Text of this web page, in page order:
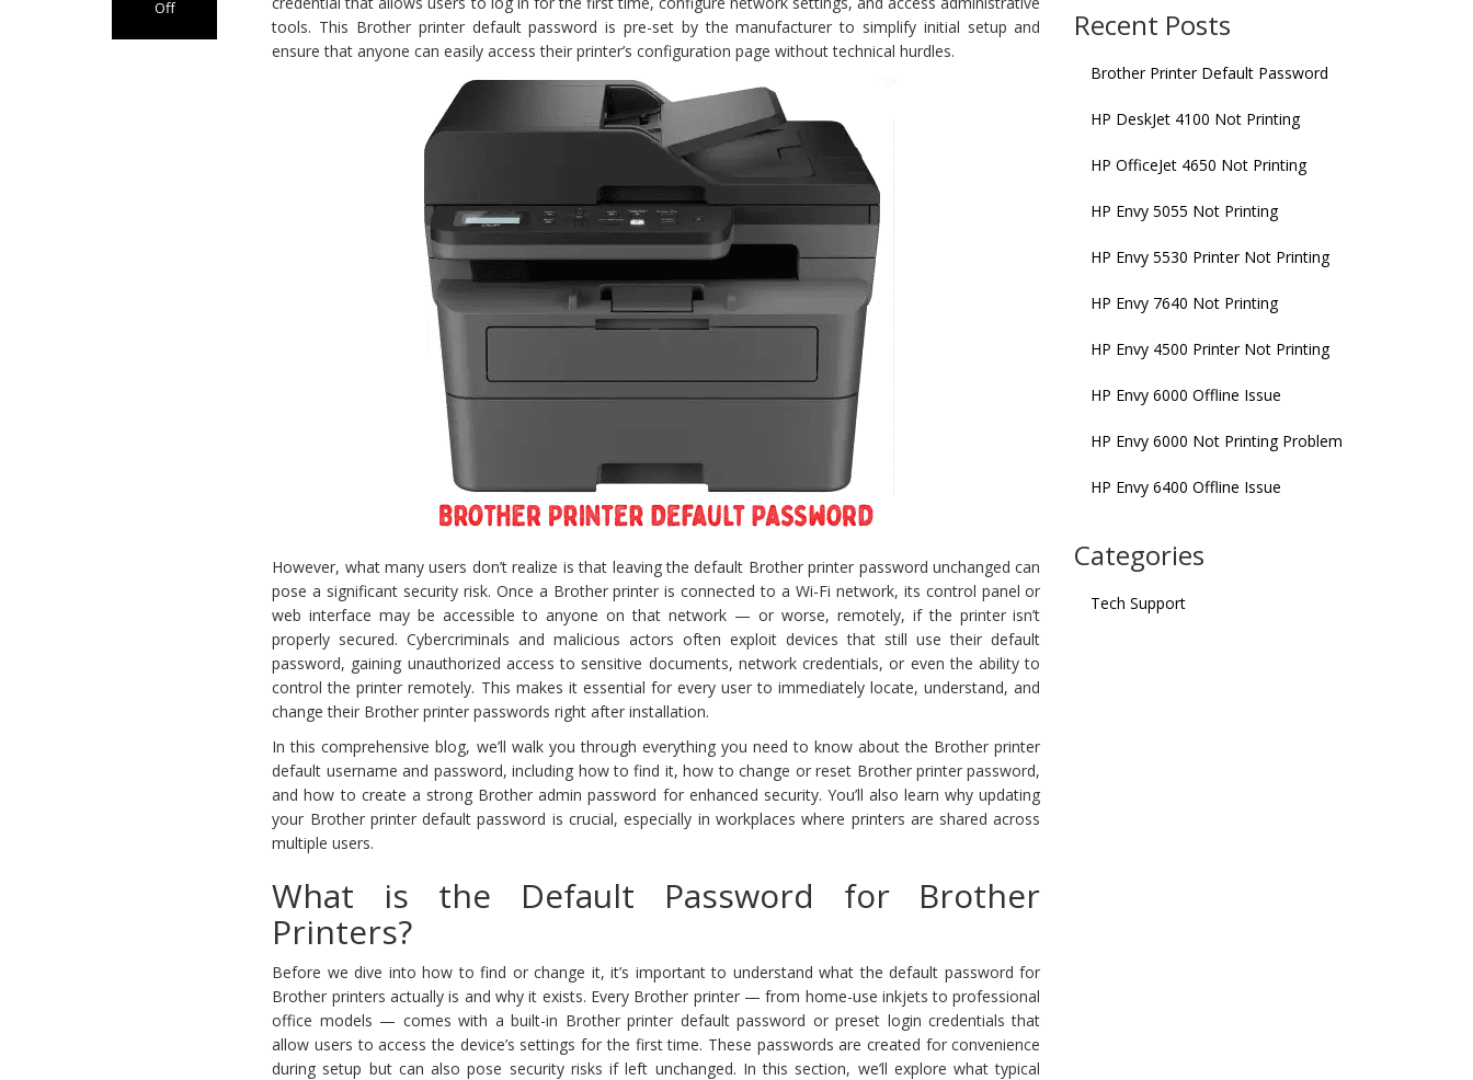
Off
tools. This Brother printer default password is pre-set by the manufacturer to simplify initial setup and
ensure that anyone can easily access their printer’s configuration page without technical hurdles.
However, what many users don’t realize is that leaving the default Brother printer password unchanged can
pose a significant security risk. Once a Brother printer is connected to a Wi-Fi network, its control panel or
web interface may be accessible to anyone on that network — or worse, remotely, if the printer isn’t
properly secured. Cybercriminals and malicious actors often exploit devices that still use their default
password, gaining unauthorized access to sensitive documents, network credentials, or even the ability to
control the printer remotely. This makes it essential for every user to immediately locate, understand, and
change their Brother printer passwords right after installation.
In this comprehensive blog, we’ll walk you through everything you need to know about the Brother printer
default username and password, including how to find it, how to change or reset Brother printer password,
and how to create a strong Brother admin password for enhanced security. You’ll also learn why updating
your Brother printer default password is crucial, especially in workplaces where printers are shared across
multiple users.
What is the Default Password for Brother
Printers?
Before we dive into how to find or change it, it’s important to understand what the default password for
Brother printers actually is and why it exists. Every Brother printer — from home-use inkjets to professional
office models — comes with a built-in Brother printer default password or preset login credentials that
allow users to access the device’s settings for the first time. These passwords are created for convenience
during setup but can also pose security risks if left unchanged. In this section, we’ll explore what typical
Recent Posts
Brother Printer Default Password
HP DeskJet 4100 Not Printing
HP OfficeJet 4650 Not Printing
HP Envy 5055 Not Printing
HP Envy 5530 Printer Not Printing
HP Envy 7640 Not Printing
HP Envy 4500 Printer Not Printing
HP Envy 6000 Offline Issue
HP Envy 6000 Not Printing Problem
HP Envy 6400 Offline Issue
Categories
Tech Support